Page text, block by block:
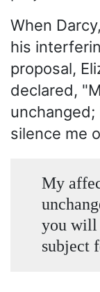
When
his
proposal,
declared,
silence me
My
you will
subject